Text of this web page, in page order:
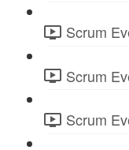
Scrum
Scrum
Scrum